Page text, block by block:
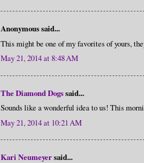
Anonymous said...
This might be one of my favorites of yours,
May 21, 2014 at 8:48 AM
The Diamond Dogssaid...
Sounds like a wonderful idea to us! This
May 21, 2014 at 10:21 AM
Kari Neumeyersaid...